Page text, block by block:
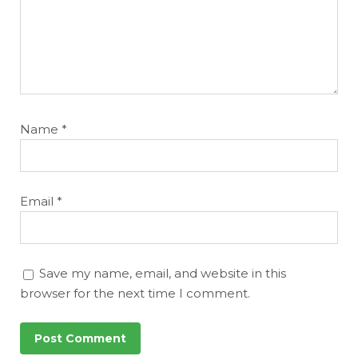
Name *
Email *
Save my name, email, and website in this
browser for the next time I comment.